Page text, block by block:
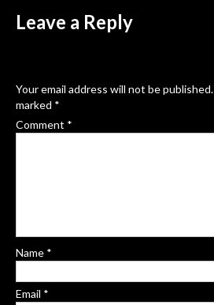
Leave a Reply
Your email address will not be published.
marked *
Comment *
Name *
Email *